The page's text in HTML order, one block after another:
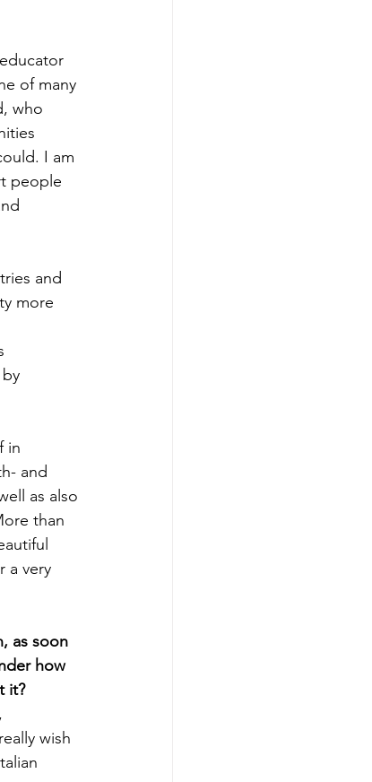
of many
who
I am
people
and
more
in
and
as also
than
a very
as soon
how
it?
wish